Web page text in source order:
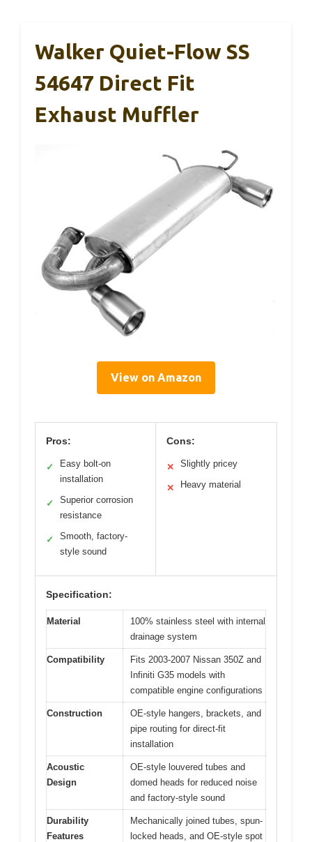
Walker Quiet-Flow SS
54647 Direct Fit
Exhaust Muffler
View on Amazon
Pros:
✓
Easy bolt-on
installation
✓
Superior corrosion
resistance
✓
Smooth, factory-
style sound
Cons:
✕ Slightly pricey
✕ Heavy material
Specification:
Material
100% stainless steel with internal
drainage system
Compatibility
Fits 2003-2007 Nissan 350Z and
Infiniti G35 models with
compatible engine configurations
Construction
OE-style hangers, brackets, and
pipe routing for direct-fit
installation
Acoustic
Design
OE-style louvered tubes and
domed heads for reduced noise
and factory-style sound
Durability
Features
Mechanically joined tubes, spun-
locked heads, and OE-style spot